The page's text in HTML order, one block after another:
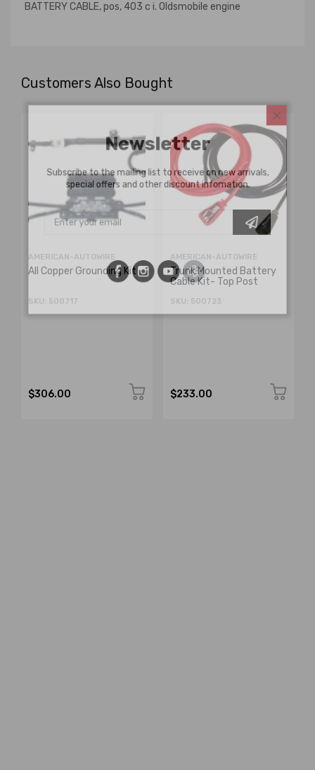
BATTERY CABLE, pos, 403 c i. Oldsmobile engine
Customers Also Bought
AMERICAN-AUTOWIRE
All Copper Grounding Kit
SKU: 500717
$306.00
AMERICAN-AUTOWIRE
Trunk Mounted Battery
Cable Kit- Top Post
SKU: 500723
$233.00
Newsletter
Subscribe to the mailing list to receive on new arrivals,
special offers and other discount infomation.